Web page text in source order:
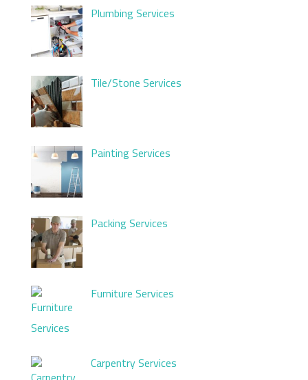
Plumbing Services
Tile/Stone Services
Painting Services
Packing Services
Furniture Services
Carpentry Services